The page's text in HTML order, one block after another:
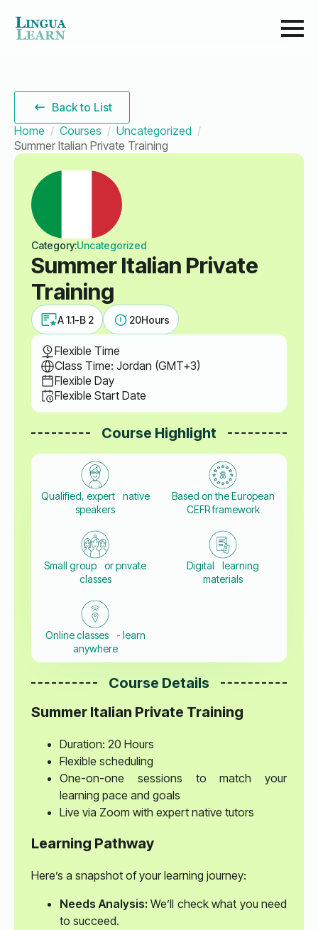
Back to List
Home
Courses
Uncategorized
Summer Italian Private Training
Category:Uncategorized
Summer Italian Private
Training
A 1.1-B 2 20Hours
Flexible Time
Class Time: Jordan (GMT+3)
Flexible Day
Flexible Start Date
Course Highlight
Qualified, expert native
speakers
Based on the European
CEFR framework
Small group or private
classes
Digital learning
materials
Online classes - learn
anywhere
Course Details
Summer Italian Private Training
Duration: 20 Hours
Flexible scheduling
One-on-one sessions to match your
learning pace and goals
Live via Zoom with expert native tutors
Learning Pathway
Here’s a snapshot of your learning journey:
Needs Analysis: We’ll check what you need
to succeed.